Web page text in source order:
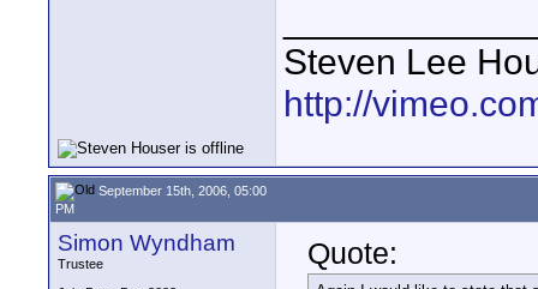
Steven Lee
http://
September 15th, 2006, 05:00
PM
Simon Wyndham
Trustee
Quote: